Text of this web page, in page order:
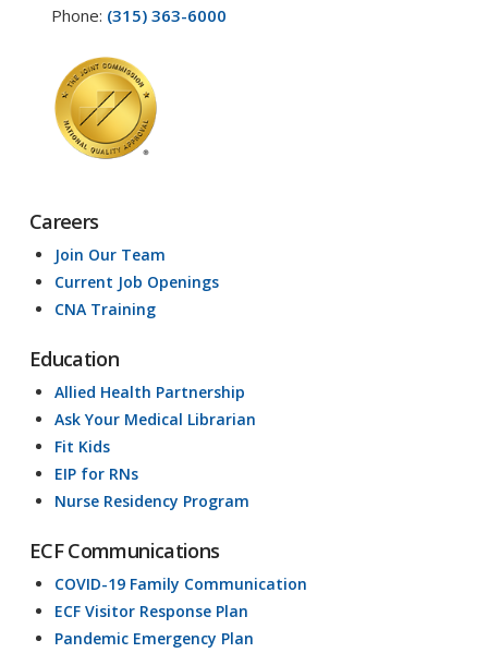
Phone: (315) 363-6000
Careers
Join Our Team
Current Job Openings
CNA Training
Education
Allied Health Partnership
Ask Your Medical Librarian
Fit Kids
EIP for RNs
Nurse Residency Program
ECF Communications
COVID-19 Family Communication
ECF Visitor Response Plan
Pandemic Emergency Plan